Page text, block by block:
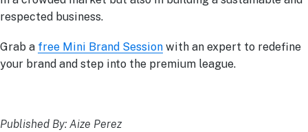
respected business.
Grab a free Mini Brand Session with an expert to redefine
your brand and step into the premium league.
Published By: Aize Perez